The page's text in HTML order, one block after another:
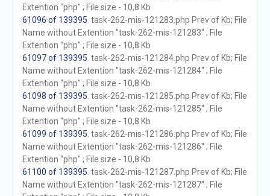
Extention "php" ; File size - 10,8 Kb
61096 of 139395 . task-262-mis-121283.php Prev of Kb; File
Name without Extention "task-262-mis-121283" ; File
Extention "php" ; File size - 10,8 Kb
61097 of 139395 . task-262-mis-121284.php Prev of Kb; File
Name without Extention "task-262-mis-121284" ; File
Extention "php" ; File size - 10,8 Kb
61098 of 139395 . task-262-mis-121285.php Prev of Kb; File
Name without Extention "task-262-mis-121285" ; File
Extention "php" ; File size - 10,8 Kb
61099 of 139395 . task-262-mis-121286.php Prev of Kb; File
Name without Extention "task-262-mis-121286" ; File
Extention "php" ; File size - 10,8 Kb
61100 of 139395 . task-262-mis-121287.php Prev of Kb; File
Name without Extention "task-262-mis-121287" ; File